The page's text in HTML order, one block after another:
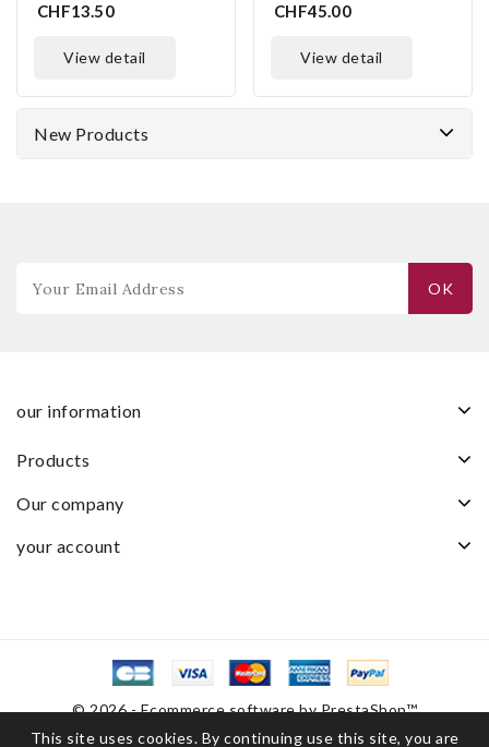
CHF13.50
view detail
CHF45.00
view detail
New Products
our information
products
our company
your account
This site uses cookies. By continuing use this site, you are
© 2026 - Ecommerce software by PrestaShop™